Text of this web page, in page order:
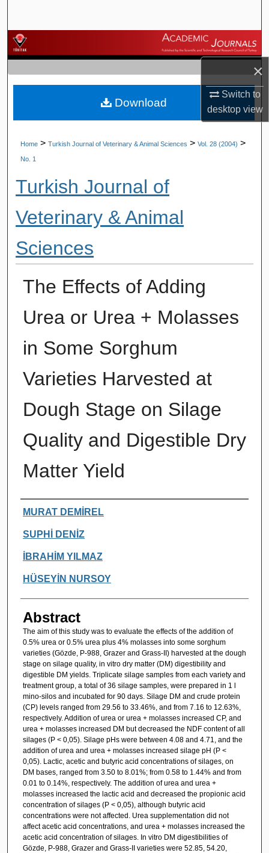
×
Switch to
desktopview
Browse Journals
My Account
About
Home > Turkish Journal of Veterinary & Animal Sciences > Vol. 28 (2004) >
No. 1
Turkish Journal of
Veterinary & Animal
Sciences
The Effects of Adding
Urea or Urea + Molasses
in Some Sorghum
Varieties Harvested at
Dough Stage on Silage
Quality and Digestible Dry
Matter Yield
Authors
MURAT DEMİREL
SUPHİ DENİZ
İBRAHİM YILMAZ
HÜSEYİN NURSOY
Abstract
The aim of this study was to evaluate the effects of the addition of
0.5% urea or 0.5% urea plus 4% molasses into some sorghum
varieties (Gözde, P-988, Grazer and Grass-II) harvested at the dough
stage on silage quality, in vitro dry matter (DM) digestibility and
digestible DM yields. Triplicate silage samples from each variety and
treatment group, a total of 36 silage samples, were prepared in 1 l
mino-silos and incubated for 90 days. Silage DM and crude protein
(CP) levels ranged from 29.56 to 33.46%, and from 7.16 to 12.63%,
respectively. Addition of urea or urea + molasses increased CP, and
urea + molasses increased DM but decreased the NDF content of all
silages (P < 0,05). Silage pHs were between 4.08 and 4.71, and the
addition of urea and urea + molasses increased silage pH (P <
0,05). Lactic, acetic and butyric acid concentrations of silages, on
DM bases, ranged from 3.50 to 8.01%; from 0.58 to 1.44% and from
0.01 to 0.14%, respectively. The addition of urea and urea +
molasses increased the lactic acid and decreased the propionic acid
concentration of silages (P < 0,05), although butyric acid
concentrations were not affected. Urea supplementation did not
affect acetic acid concentrations, and urea + molasses increased the
acetic acid concentration of silages. In vitro DM digestibilities of
Gözde, P-988, Grazer and Grass-II varieties were 52.85, 54.20,
Download